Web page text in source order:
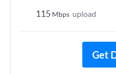
115 Mbps upload
Get